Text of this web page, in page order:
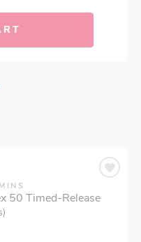
50 Timed-Release